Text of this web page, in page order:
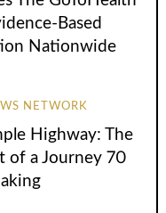
Based
Nationwide
NETWORK
Highway: The
of a Journey 70